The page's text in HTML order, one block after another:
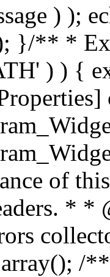
) );
}/** *
) ) {
of
* *
/